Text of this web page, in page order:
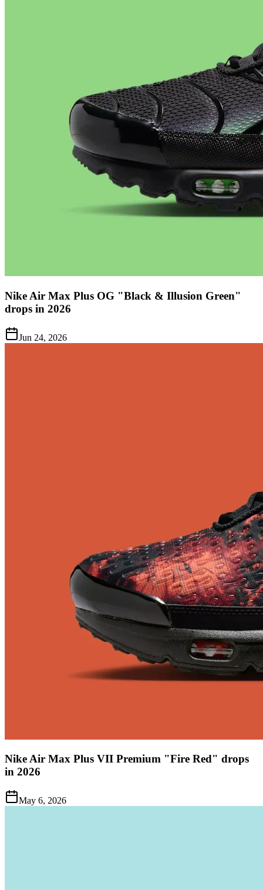
Nike Air Max Plus OG "Black & Illusion Green"
drops in 2026
Jun 24, 2026
Nike Air Max Plus VII Premium "Fire Red" drops
in 2026
May 6, 2026